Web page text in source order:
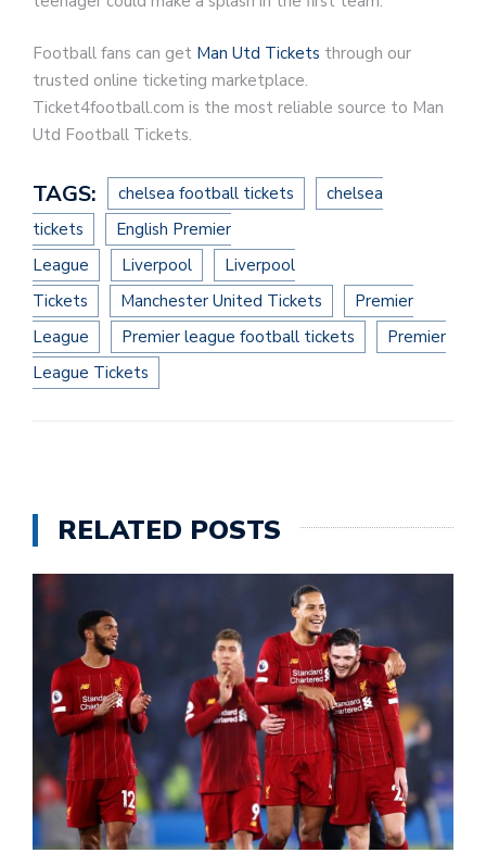
Football fans can get Man Utd Tickets through our
trusted online ticketing marketplace.
Ticket4football.com is the most reliable source to Man
Utd Football Tickets.
TAGS: chelsea football tickets
chelsea
tickets
English Premier
League
Liverpool
Liverpool
Tickets
Manchester United Tickets
Premier
League
Premier league football tickets
Premier
League Tickets
RELATED POSTS